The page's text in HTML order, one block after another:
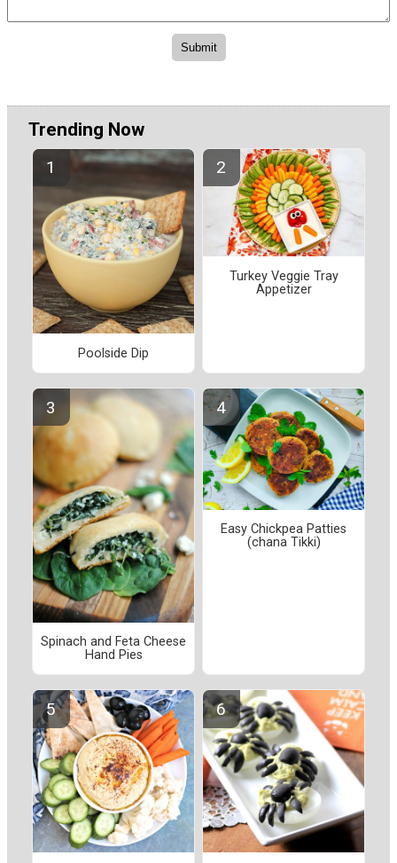
Trending Now
Poolside Dip
Turkey Veggie Tray
Appetizer
Spinach and Feta Cheese
Hand Pies
Easy Chickpea Patties
(chana Tikki)